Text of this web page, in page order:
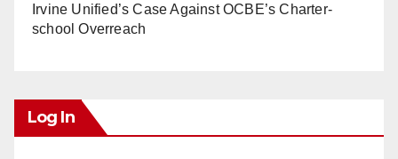
Irvine Unified’s Case Against OCBE’s Charter-
school Overreach
Log In